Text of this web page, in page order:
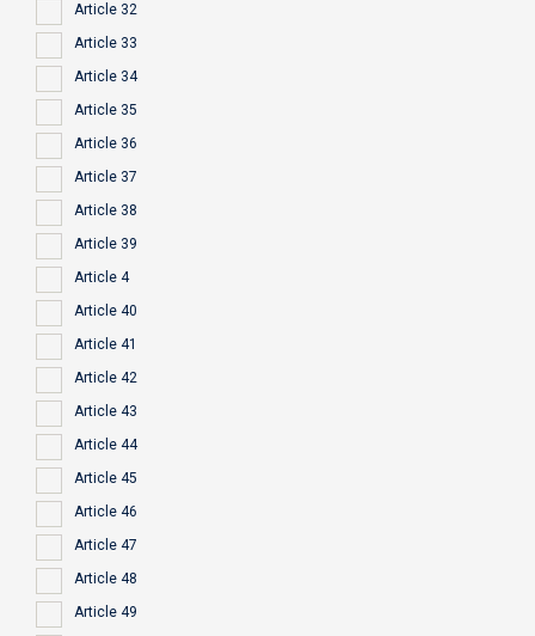
Article 32
Article 33
Article 34
Article 35
Article 36
Article 37
Article 38
Article 39
Article 4
Article 40
Article 41
Article 42
Article 43
Article 44
Article 45
Article 46
Article 47
Article 48
Article 49